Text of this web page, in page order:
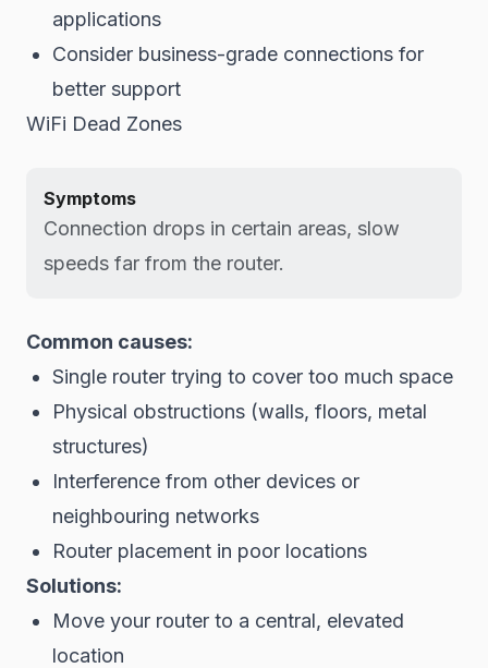
applications
Consider business-grade connections for
better support
WiFi Dead Zones
Symptoms
Connection drops in certain areas, slow
speeds far from the router.
Common causes:
Single router trying to cover too much space
Physical obstructions (walls, floors, metal
structures)
Interference from other devices or
neighbouring networks
Router placement in poor locations
Solutions:
Move your router to a central, elevated
location